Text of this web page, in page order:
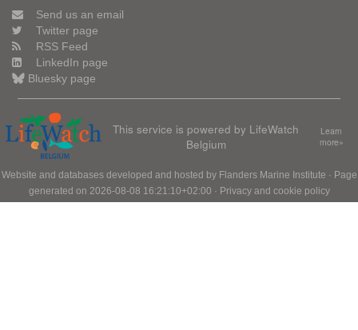
Send us an email
Twitter page
RSS Feed
LinkedIn page
Bluesky page
This service is powered by LifeWatch
Belgium
Learn
more»
Website and databases developed and hosted by Flanders Marine Institute · Page
generated on 2026-08-08 16:21:10+02:00 · Privacy and cookie policy